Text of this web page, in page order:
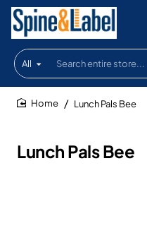
All
Search
entire
store...
Lunch Pals Bee
Lunch Pals Bee